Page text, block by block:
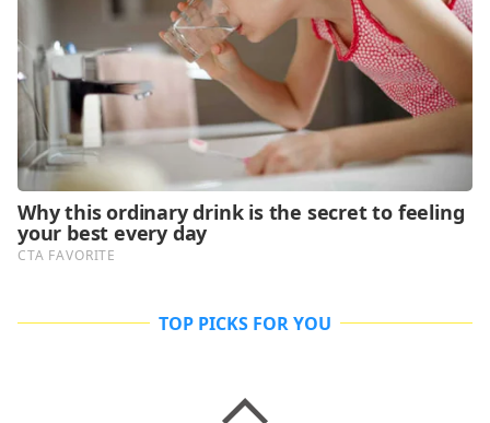
TOP PICKS FOR YOU